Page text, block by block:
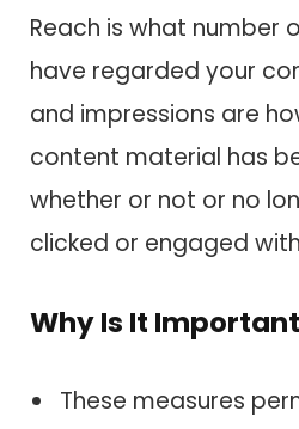
Reach is what number
have regarded your
and impressions are
content material has
whether or not or no
clicked or engaged
Why Is It
These measures